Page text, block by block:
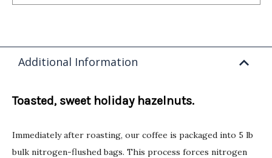
Additional Information
Toasted, sweet holiday hazelnuts.
Immediately after roasting, our coffee is packaged into 5 lb
bulk nitrogen-flushed bags. This process forces nitrogen